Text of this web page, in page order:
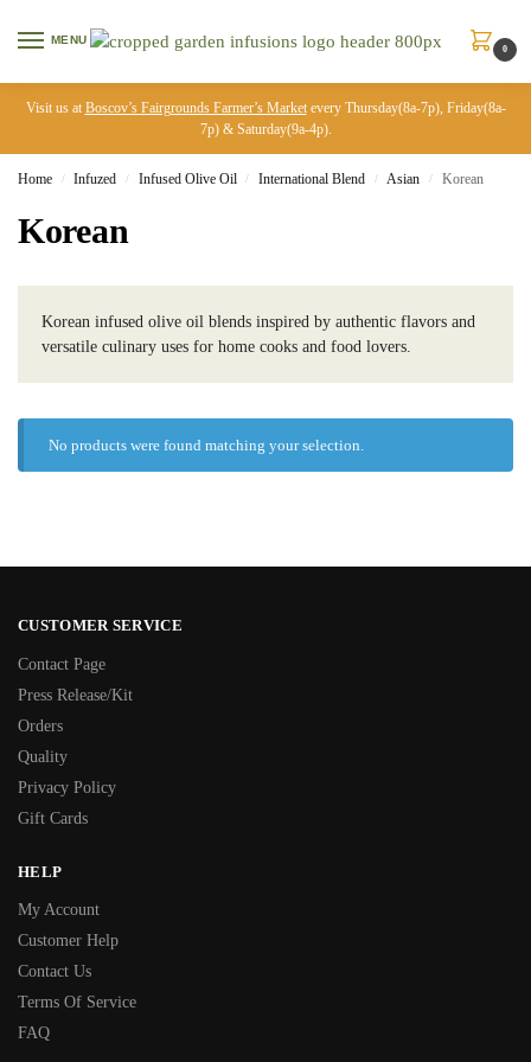
MENU
0
Visit us at Boscov’s Fairgrounds Farmer’s Marketevery Thursday(8a-7p), Friday(8a-
7p) & Saturday(9a-4p).
Home / Infuzed / Infused Olive Oil / International Blend / Asian / Korean
Korean
Korean infused olive oil blends inspired by authentic flavors and
versatile culinary uses for home cooks and food lovers.
No products were found matching your selection.
CUSTOMER SERVICE
Contact Page
Press Release/Kit
Orders
Quality
Privacy Policy
Gift Cards
HELP
My Account
Customer Help
Contact Us
Terms Of Service
FAQ